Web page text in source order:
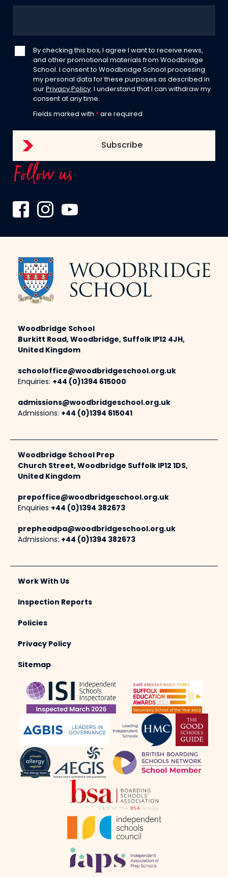
By checking this box, I agree I want to receive news,
and other promotional materials from Woodbridge
School. I consent to Woodbridge School processing
my personal data for these purposes as described in
our Privacy Policy. I understand that I can withdraw my
consent at any time.
Fields marked with * are required
Follow us
Woodbridge School
Burkitt Road, Woodbridge, Suffolk IP12 4JH,
United Kingdom
schooloffice@woodbridgeschool.org.uk
Enquiries: +44 (0)1394 615000
admissions@woodbridgeschool.org.uk
Admissions: +44 (0)1394 615041
Woodbridge School Prep
Church Street, Woodbridge Suffolk IP12 1DS,
United Kingdom
prepoffice@woodbridgeschool.org.uk
Enquiries +44 (0)1394 382673
prepheadpa@woodbridgeschool.org.uk
Admissions: +44 (0)1394 382673
Work With Us
Inspection Reports
Policies
Privacy Policy
Sitemap